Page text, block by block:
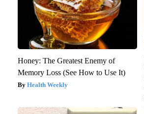
Honey: The Greatest Enemy of
Memory Loss (See How to Use It)
Health Weekly